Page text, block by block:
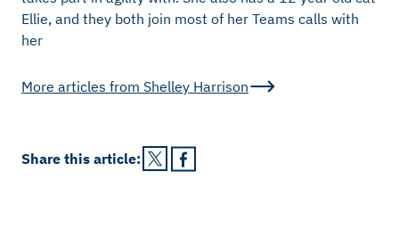
Ellie, and they both join most of her Teams calls with
her
More articles from Shelley Harrison
Share this article: